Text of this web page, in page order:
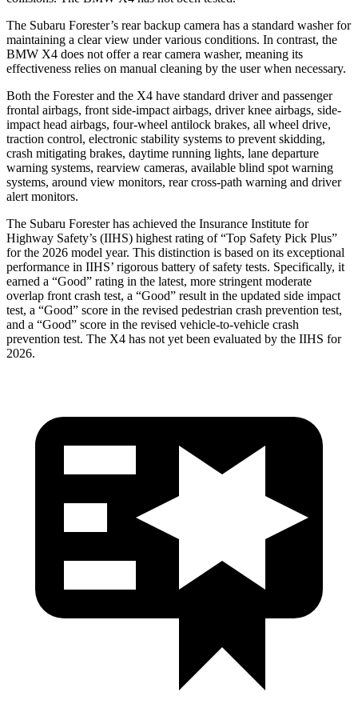
The Subaru Forester’s rear backup camera has a standard washer for
maintaining a clear view under various conditions. In contrast, the
BMW X4 does not offer a rear camera washer, meaning its
effectiveness relies on manual cleaning by the user when necessary.
Both the Forester and the X4 have standard driver and passenger
frontal airbags, front side-impact airbags, driver knee airbags, side-
impact head airbags, four-wheel antilock brakes, all wheel drive,
traction control, electronic stability systems to prevent skidding,
crash mitigating brakes, daytime running lights, lane departure
warning systems, rearview cameras, available blind spot warning
systems, around view monitors, rear cross-path warning and driver
alert monitors.
The Subaru Forester has achieved the Insurance Institute for
Highway Safety’s (IIHS) highest rating of “Top Safety Pick Plus”
for the 2026 model year. This distinction is based on its exceptional
performance in IIHS’ rigorous battery of safety tests. Specifically, it
earned a “Good” rating in the latest, more stringent moderate
overlap front crash test, a “Good” result in the updated side impact
test, a “Good” score in the revised pedestrian crash prevention test,
and a “Good” score in the revised vehicle-to-vehicle crash
prevention test. The X4 has not yet been evaluated by the IIHS for
2026.